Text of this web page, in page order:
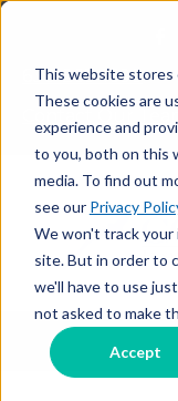
This website stores
These cookies are
experience and
to you, both on this
media. To find out
see our Privacy
We won't track
site. But in order to
we'll have to use
not asked to make
Accept
630-268-1600